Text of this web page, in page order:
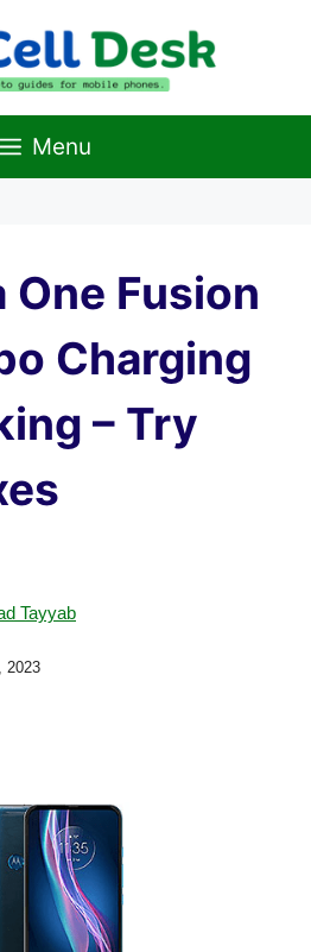
Menu
Fusion
Charging
– Try
Tayyab
2023